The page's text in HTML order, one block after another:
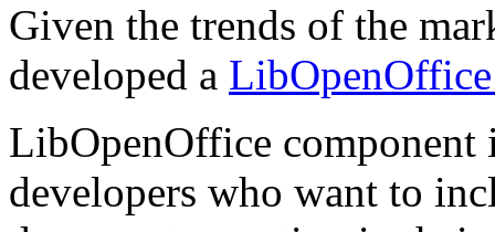
Given the trends of the
developed a
LibOpenOffice component
developers who want to